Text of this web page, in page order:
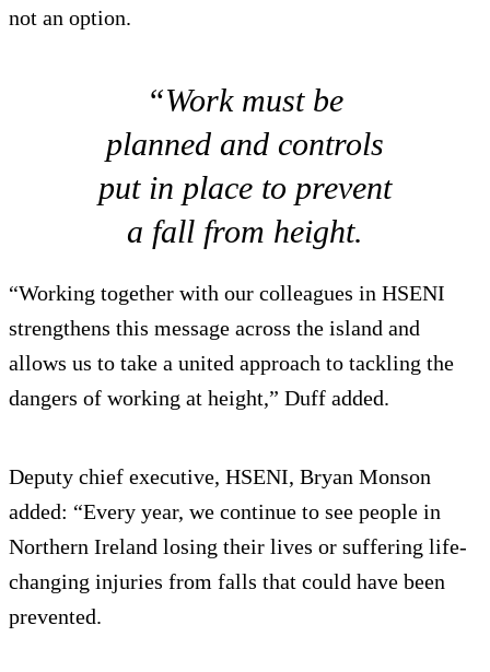
not an option.
“Work must be
planned and controls
put in place to prevent
a fall from height.
“Working together with our colleagues in HSENI
strengthens this message across the island and
allows us to take a united approach to tackling the
dangers of working at height,” Duff added.
Deputy chief executive, HSENI, Bryan Monson
added: “Every year, we continue to see people in
Northern Ireland losing their lives or suffering life-
changing injuries from falls that could have been
prevented.